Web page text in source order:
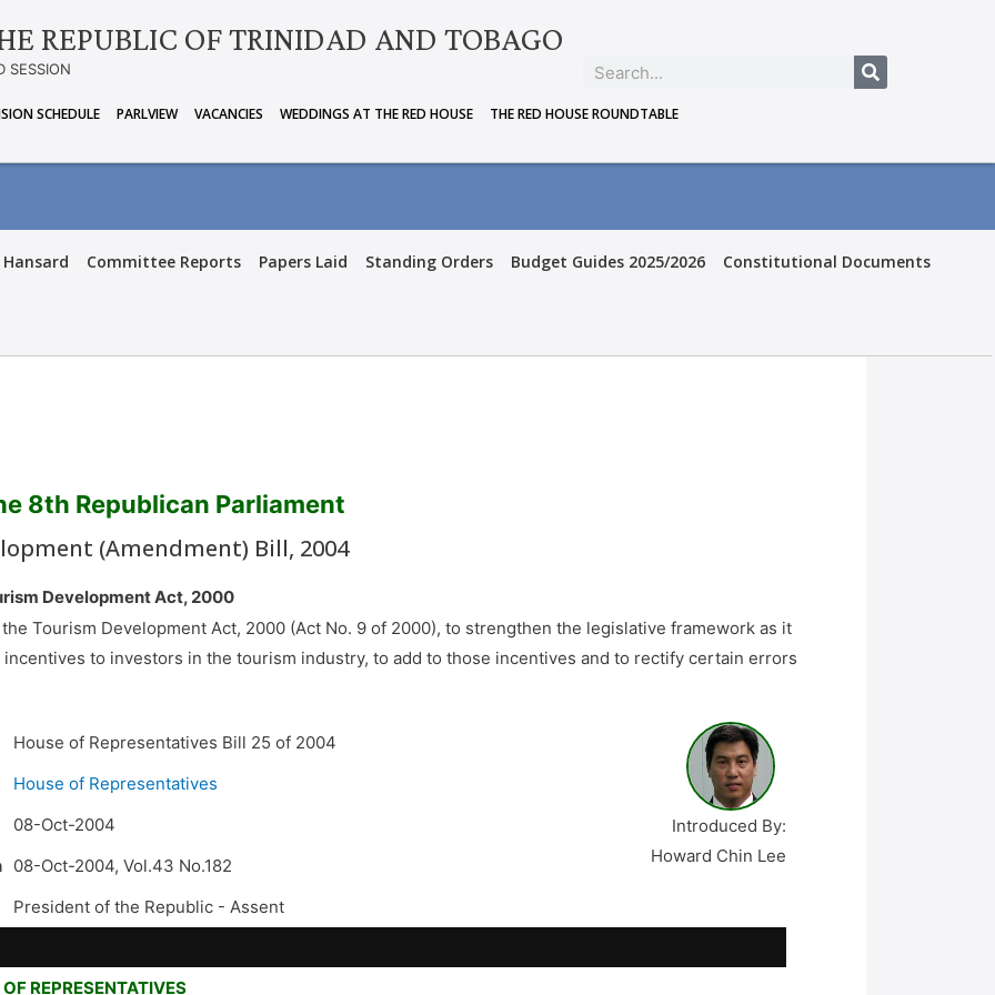
REPUBLIC OF TRINIDAD AND TOBAGO
SESSION
SCHEDULE PARLVIEW VACANCIES WEDDINGS AT THE RED HOUSE THE RED HOUSE ROUNDTABLE
Hansard Committee Reports Papers Laid Standing Orders Budget Guides 2025/2026 Constitutional Documents
8th Republican Parliament
(Amendment) Bill, 2004
Development Act, 2000
Tourism Development Act, 2000 (Act No. 9 of 2000), to strengthen the legislative framework as it
to investors in the tourism industry, to add to those incentives and to rectify certain errors
Introduced By:
Howard Chin Lee
House of Representatives Bill 25 of 2004
House of Representatives
08-Oct-2004
08-Oct-2004, Vol.43 No.182
President of the Republic - Assent
REPRESENTATIVES